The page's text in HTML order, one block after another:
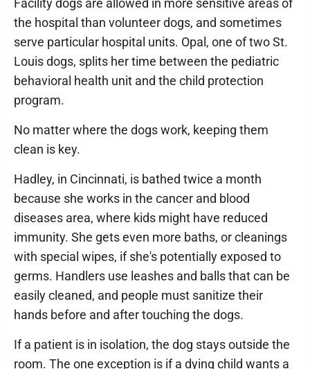
Facility dogs are allowed in more sensitive areas of
the hospital than volunteer dogs, and sometimes
serve particular hospital units. Opal, one of two St.
Louis dogs, splits her time between the pediatric
behavioral health unit and the child protection
program.
No matter where the dogs work, keeping them
clean is key.
Hadley, in Cincinnati, is bathed twice a month
because she works in the cancer and blood
diseases area, where kids might have reduced
immunity. She gets even more baths, or cleanings
with special wipes, if she's potentially exposed to
germs. Handlers use leashes and balls that can be
easily cleaned, and people must sanitize their
hands before and after touching the dogs.
If a patient is in isolation, the dog stays outside the
room. The one exception is if a dying child wants a